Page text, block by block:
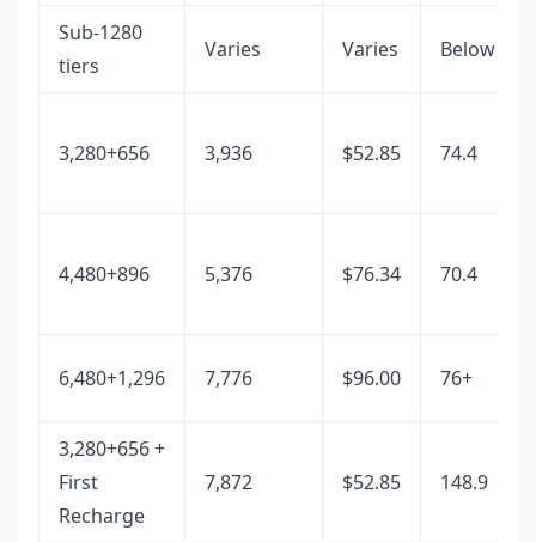
Sub-1280
tiers
Varies Varies Below 68
3,280+656 3,936 $52.85 74.4
4,480+896 5,376 $76.34 70.4
6,480+1,296 7,776 $96.00 76+
3,280+656 +
First
Recharge
7,872 $52.85 148.9